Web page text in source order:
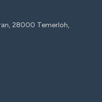
28000 Temerloh,